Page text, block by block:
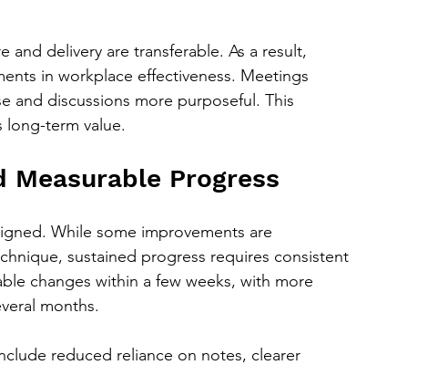
delivery are transferable. As a result,
in workplace effectiveness. Meetings
and discussions more purposeful. This
long-term value.
Measurable Progress
While some improvements are
sustained progress requires consistent
changes within a few weeks, with more
months.
reduced reliance on notes, clearer